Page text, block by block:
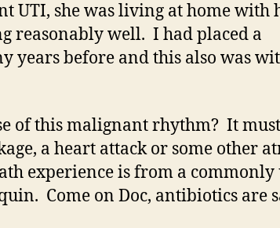
UTI, she was living at home with
reasonably well. I had placed a
years before and this also was
of this malignant rhythm? It
a heart attack or some other
experience is from a commonly
Come on Doc, antibiotics are